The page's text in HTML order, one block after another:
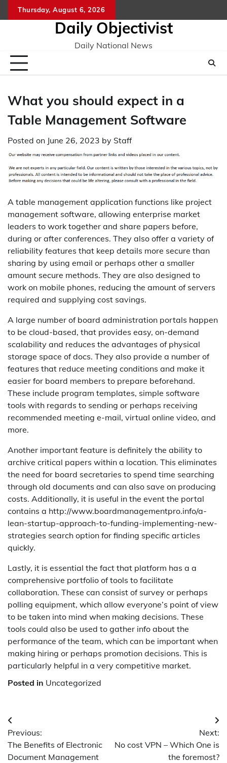
to
Thursday, August 6, 2026
Daily Objectivist
Daily National News
What you should expect in a
Table Management Software
Posted on June 26, 2023 by Staff
A table management application functions like project
management software, allowing enterprise market
leaders to work together and share papers before,
during or after conferences. They also offer a variety of
reliability features that keep details more secure than
sharing by using email or perhaps other a smaller
amount secure methods. They are also designed to
work on mobile phones, reducing the amount of servers
required and supplying cost savings.
A large number of board administration portals happen
to be cloud-based, that provides easy, on-demand
scalability and reduces the advantages of physical
storage space of docs. They also provide a number of
features that reduce meeting conditions and make it
easier for board members to prepare beforehand.
These include program templates, simple software
tools with regards to sending or perhaps receiving
recommended meeting e-mail, virtual online video, and
more.
Another important feature is definitely the ability to
archive critical papers within a location. This eliminates
the need for board secretaries to spend time searching
through old documents and can also save on producing
costs. Additionally, it is useful in the event the portal
contains a http://www.boardmanagementpro.info/a-
lean-startup-approach-to-funding-implementing-new-
strategies search option for finding specific articles
quickly.
Lastly, it is essential the fact that platform has a a
comprehensive portfolio of tools to facilitate
collaboration. These can consist of survey or perhaps
polling equipment, which allow everyone’s point of view
to be taken into mind when making decisions. These
tools could also be used to gather info about the
performance of the team, which can be important when
making hiring or perhaps promotion decisions. This is
particularly helpful in a very competitive market.
Posted in Uncategorized
Post
navigation
Previous:
The Benefits of Electronic
Document Management
Next:
No cost VPN – Which One is
the foremost?